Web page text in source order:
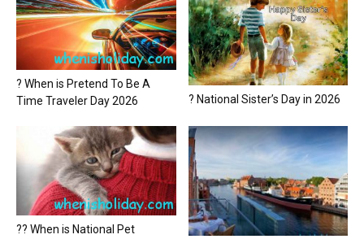
? When is Pretend To Be A
Time Traveler Day 2026
? National Sister’s Day in 2026
?? When is National Pet